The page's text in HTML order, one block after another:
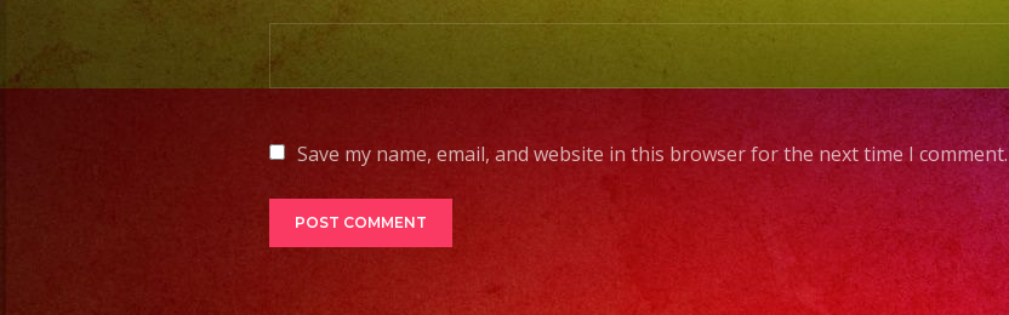
Save my name, email, and website in this browser for the next time I comment.